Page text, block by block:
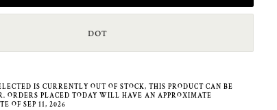
DOT
IS CURRENTLY OUT OF STOCK, THIS PRODUCT CAN BE
ORDERS PLACED TODAY WILL HAVE AN APPROXIMATE
OF SEP 11, 2026